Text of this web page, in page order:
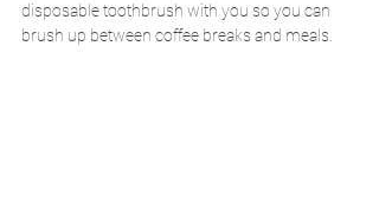
disposable toothbrush with you so you can
brush up between coffee breaks and meals.